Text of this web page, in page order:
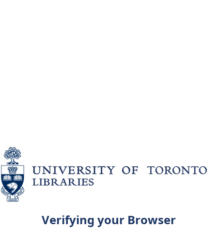
Verifying your Browser